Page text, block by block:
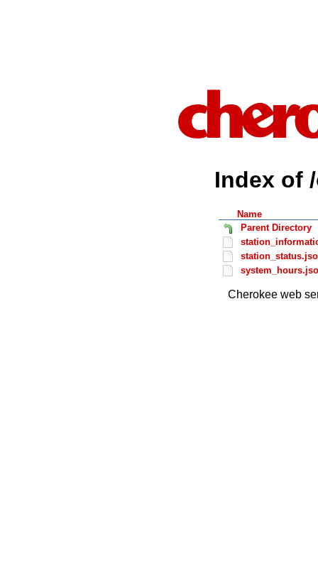
Index of
Name
Parent Directory
Cherokee web